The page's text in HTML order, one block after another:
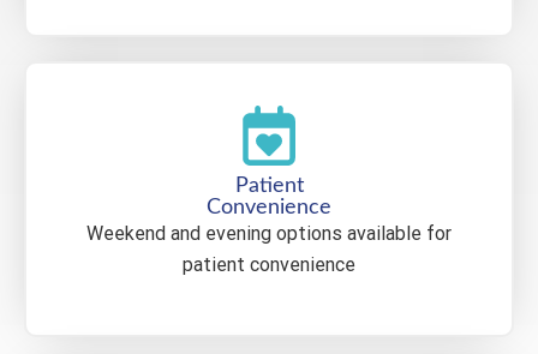
Patient
Convenience
Weekend and evening options available for
patient convenience